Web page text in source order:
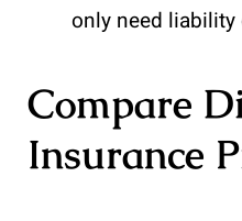
only need liability
Compare
Insurance